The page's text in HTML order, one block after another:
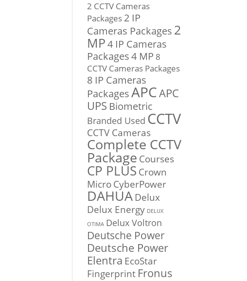
2 CCTV Cameras
Packages 2 IP
Cameras Packages 2
MP4 IP Cameras
Packages4 MP 8
CCTV Cameras Packages
8 IP Cameras
PackagesAPCAPC
UPS Biometric
Branded Used CCTV
CCTV Cameras
Complete CCTV
Package Courses
CP PLUS Crown
MicroCyberPower
DAHUA Delux
Delux Energy DELUX
OTIMA Delux Voltron
Deutsche Power
Deutsche Power
Elentra EcoStar
Fingerprint Fronus